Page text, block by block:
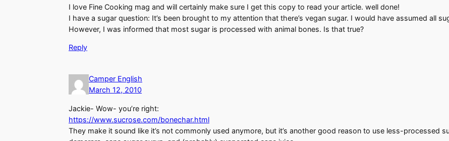
I love Fine Cooking mag and will certainly make sure I get this copy to read your article. well done!
I have a sugar question: It’s been brought to my attention that there’s vegan sugar. I would have assumed all
However, I was informed that most sugar is processed with animal bones. Is that true?
Reply
Camper English
March 12, 2010
Jackie- Wow- you’re right:
https://www.sucrose.com/bonechar.html
They make it sound like it’s not commonly used anymore, but it’s another good reason to use less-processed